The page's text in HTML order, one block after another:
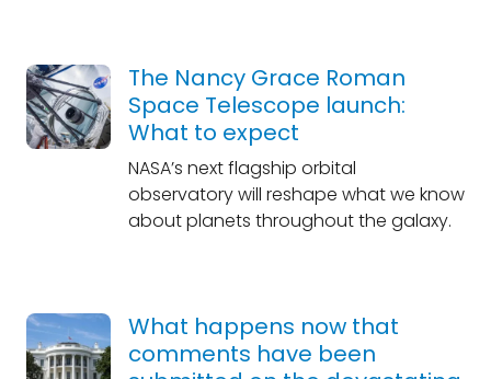
The Nancy Grace Roman
Space Telescope launch:
What to expect
NASA’s next flagship orbital
observatory will reshape what we know
about planets throughout the galaxy.
What happens now that
comments have been